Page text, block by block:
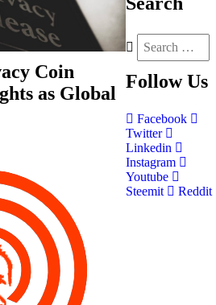
Coin
as Global
Follow Us
Facebook
Twitter
Linkedin
Instagram
Youtube
Steemit
Reddit